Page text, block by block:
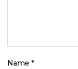
Name *